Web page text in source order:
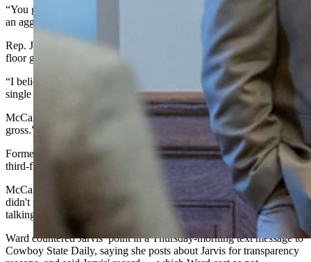
“You guys in the moderate side have no idea what it’s like to have
an aggressive and malice press against you,” said McCann.
Rep. Julie Jarvis, R-Casper, interrupted and gestured to the third-
floor gallery overlooking the floor.
“I believe there’s a woman up there, daily, that does that, and not a
single one of you say anything,” said Jarvis.
McCann conceded that he had seen the attacks on Jarvis, “and it’s
gross.”
Former state Rep. Jeanette Ward watches Jarvis’ work from the
third-floor gallery and posts about it often on Facebook.
McCann told Cowboy State Daily in a post-publication text that he
didn't realize Jarvis was talking about Ward. He thought she was
talking about a site that makes caricatures of politicians.
Ward countered Jarvis’ point in a Thursday-morning text message to
Cowboy State Daily, saying she posts about Jarvis for transparency